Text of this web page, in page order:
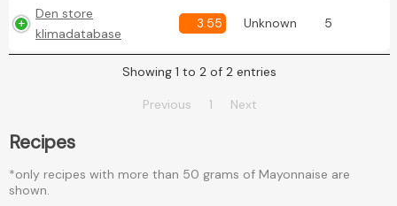
Den store
klimadatabase
3.55 Unknown 5
Showing 1 to 2 of 2 entries
Previous 1 Next
Recipes
*only recipes with more than 50 grams of Mayonnaise are
shown.